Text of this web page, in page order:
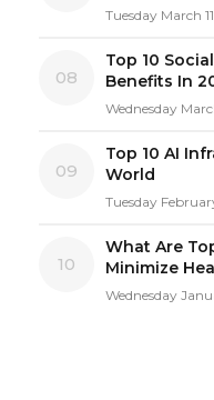
Tuesday March
08
Top 10
Benefits In
Wednesday
09
Top 10 AI
World
Tuesday
10
What Are
Minimize
Wednesday